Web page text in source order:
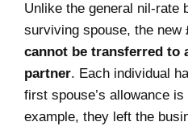
Unlike the general nil-rate
surviving spouse, the new
cannot be transferred to
partner. Each individual
first spouse’s allowance
example, they left the